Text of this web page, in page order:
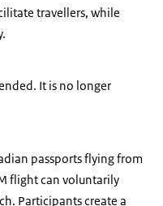
travellers, while
It is no longer
passports flying from
flight can voluntarily
Participants create a